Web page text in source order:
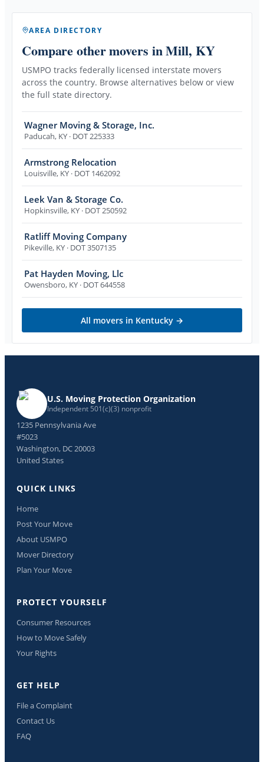
AREA DIRECTORY
Compare other movers in Mill, KY
USMPO tracks federally licensed interstate movers
across the country. Browse alternatives below or view
the full state directory.
Wagner Moving & Storage, Inc.
Paducah, KY · DOT 225333
Armstrong Relocation
Louisville, KY · DOT 1462092
Leek Van & Storage Co.
Hopkinsville, KY · DOT 250592
Ratliff Moving Company
Pikeville, KY · DOT 3507135
Pat Hayden Moving, Llc
Owensboro, KY · DOT 644558
All movers in Kentucky →
U.S. Moving Protection Organization
Independent 501(c)(3) nonprofit
1235 Pennsylvania Ave
#5023
Washington, DC 20003
United States
QUICK LINKS
Home
Post Your Move
About USMPO
Mover Directory
Plan Your Move
PROTECT YOURSELF
Consumer Resources
How to Move Safely
Your Rights
GET HELP
File a Complaint
Contact Us
FAQ